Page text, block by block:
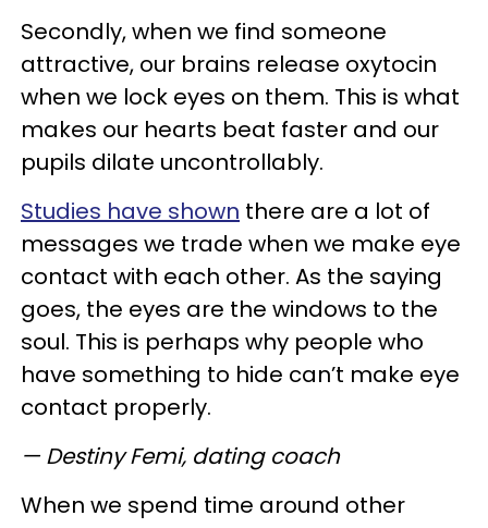
Secondly, when we find someone
attractive, our brains release oxytocin
when we lock eyes on them. This is what
makes our hearts beat faster and our
pupils dilate uncontrollably.
Studies have shown there are a lot of
messages we trade when we make eye
contact with each other. As the saying
goes, the eyes are the windows to the
soul. This is perhaps why people who
have something to hide can’t make eye
contact properly.
— Destiny Femi, dating coach
When we spend time around other